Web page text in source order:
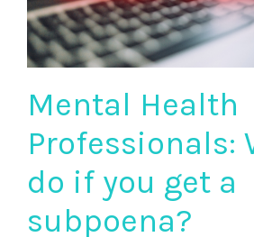
Mental Health
Professionals:
do if you get a
subpoena?